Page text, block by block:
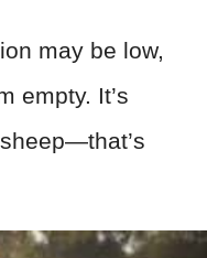
may be low,
empty. It’s